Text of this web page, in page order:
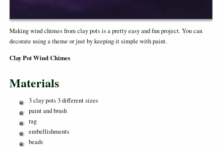
Making wind chimes from clay pots is a pretty easy and fun project. You can
decorate using a theme or just by keeping it simple with paint.
Clay Pot Wind Chimes
Materials
3 clay pots 3 different sizes
paint and brush
rag
embellishments
beads